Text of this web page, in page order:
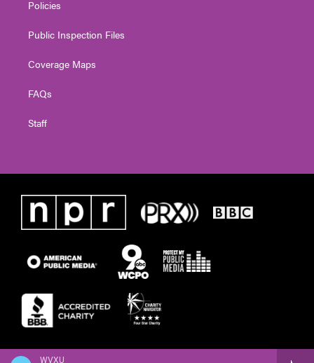
WVXU
Policies
Public Inspection Files
Coverage Maps
FAQs
Staff